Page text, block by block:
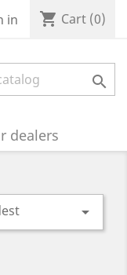
in shopping_cart Cart (0)

dealers
